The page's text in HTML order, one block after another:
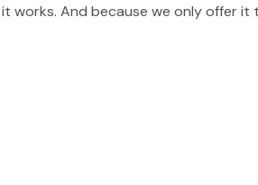
works. And because we only offer it